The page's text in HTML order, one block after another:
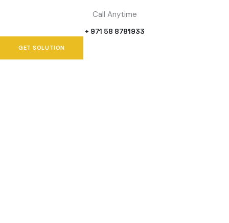
Call Anytime
+ 971 58 8781933
GET SOLUTION